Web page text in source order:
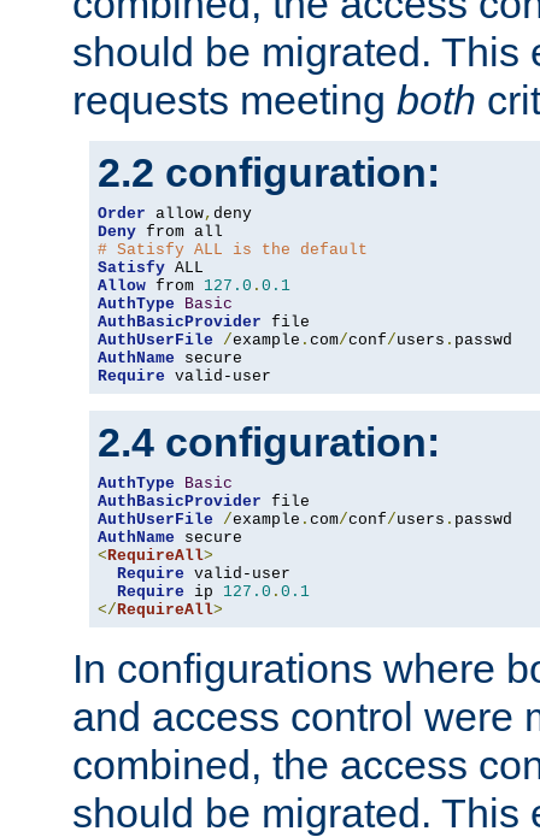
should be migrated. This
requests meeting both
2.2 configuration:
Order allow,
Deny
# Satisfy ALL is the default
Satisfy
Allow from 127.0 . 0.1
AuthType
Basic
AuthBasicProvider
AuthUserFile
/example . com/conf/users .
AuthName
Require valid-user
2.4 configuration:
AuthType
Basic
AuthBasicProvider
AuthUserFile
/example . com/conf/users .
AuthName
<RequireAll>
Require valid-user
Require ip 127.0 . 0.1
</RequireAll>
In configurations where
and access control were
combined, the access
should be migrated. This